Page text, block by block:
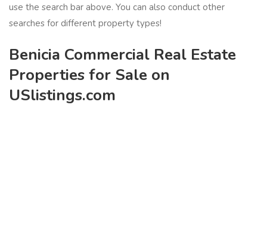
use the search bar above. You can also conduct other
searches for different property types!
Benicia Commercial Real Estate
Properties for Sale on
USlistings.com